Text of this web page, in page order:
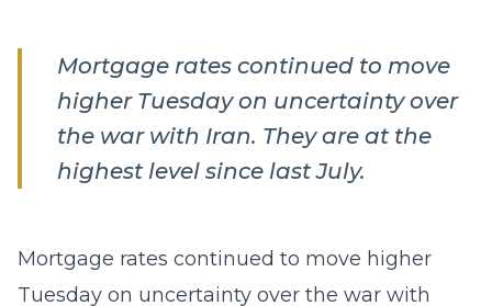
Mortgage rates continued to move
higher Tuesday on uncertainty over
the war with Iran. They are at the
highest level since last July.
Mortgage rates continued to move higher
Tuesday on uncertainty over the war with